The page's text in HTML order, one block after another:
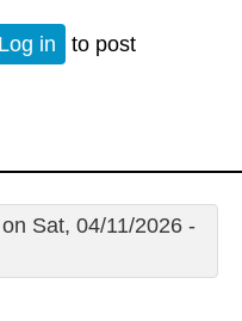
Log in
to post
Sat, 04/11/2026 -